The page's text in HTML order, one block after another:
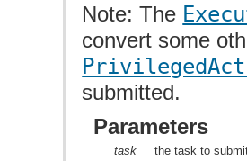
Note: The
convert some
submitted.
Parameters
task the task to